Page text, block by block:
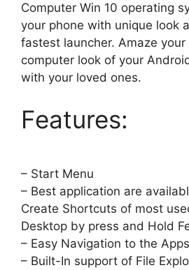
Computer Win 10 operating
your phone with unique look
fastest launcher. Amaze
computer look of your
with your loved ones.
Features:
– Start Menu
– Best application are
Create Shortcuts of most
Desktop by press and Hold
– Easy Navigation to the Apps
– Built-In support of File